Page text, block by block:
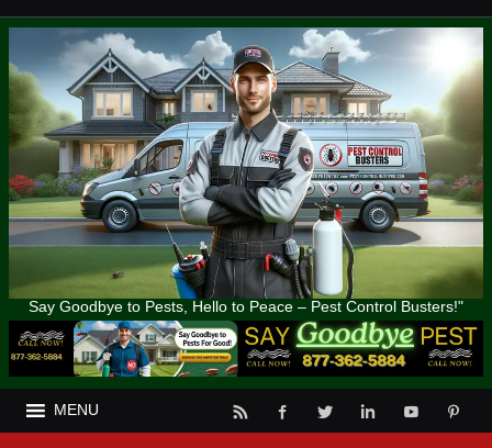
Say Goodbye to Pests, Hello to Peace – Pest Control Busters!"
MENU